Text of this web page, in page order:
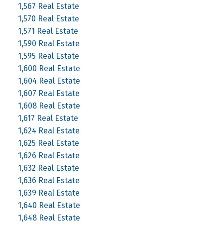
1,567 Real Estate
1,570 Real Estate
1,571 Real Estate
1,590 Real Estate
1,595 Real Estate
1,600 Real Estate
1,604 Real Estate
1,607 Real Estate
1,608 Real Estate
1,617 Real Estate
1,624 Real Estate
1,625 Real Estate
1,626 Real Estate
1,632 Real Estate
1,636 Real Estate
1,639 Real Estate
1,640 Real Estate
1,648 Real Estate